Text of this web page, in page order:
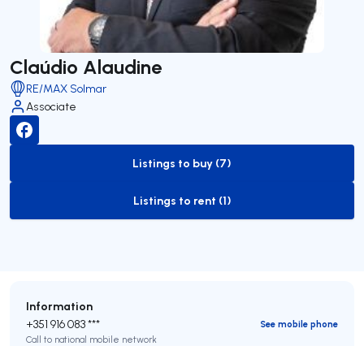
Claúdio Alaudine
RE/MAX Solmar
Associate
to-buy-listing
Listings to buy (7)
to-rent-listing
Listings to rent (1)
Information
+351 916 083 ***
See mobile phone
Call to national mobile network